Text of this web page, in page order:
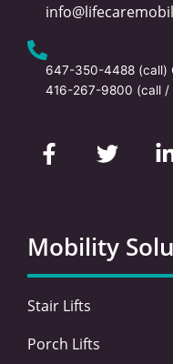
647-350-4488 (call)
416-267-9800 (call /
a
c
o
o
k
-
w
i
e
r
i
i
Mobility
Stair Lifts
Porch Lifts